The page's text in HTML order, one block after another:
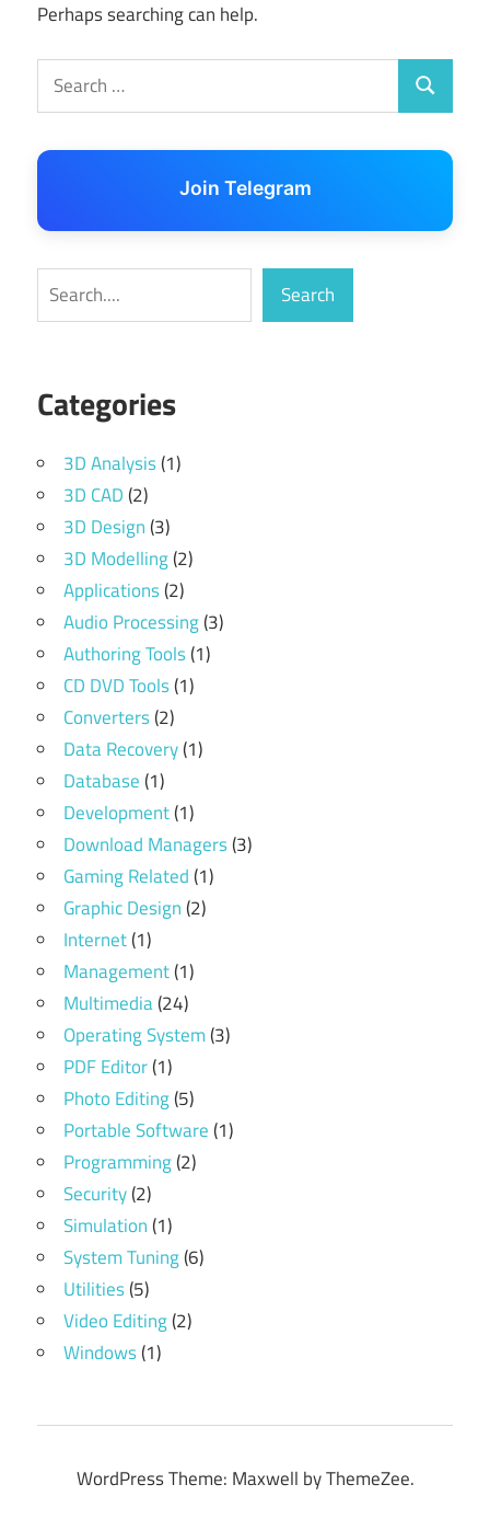
Perhaps searching can help.
Search
for:
Search
Join Telegram
Search Search
Categories
3D Analysis(1)
3D CAD(2)
3D Design(3)
3D Modelling(2)
Applications(2)
Audio Processing(3)
Authoring Tools(1)
CD DVD Tools(1)
Converters(2)
Data Recovery(1)
Database(1)
Development(1)
Download Managers(3)
Gaming Related(1)
Graphic Design(2)
Internet(1)
Management(1)
Multimedia(24)
Operating System(3)
PDF Editor(1)
Photo Editing(5)
Portable Software(1)
Programming(2)
Security(2)
Simulation(1)
System Tuning(6)
Utilities(5)
Video Editing(2)
Windows(1)
WordPress Theme: Maxwell by ThemeZee.